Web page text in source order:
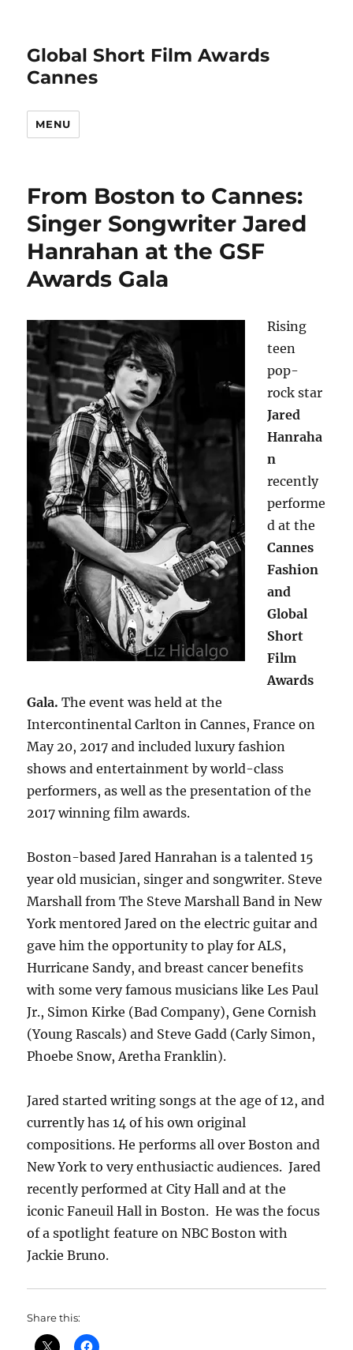
Global Short Film Awards
Cannes
MENU
From Boston to Cannes:
Singer Songwriter Jared
Hanrahan at the GSF
Awards Gala
Rising
teen
pop-
rock star
Jared
Hanraha
n
recently
performe
d at the
Cannes
Fashion
and
Global
Short
Film
Awards
Gala.The event was held at the
Intercontinental Carlton in Cannes, France on
May 20, 2017 and included luxury fashion
shows and entertainment by world-class
performers, as well as the presentation of the
2017 winning film awards.
Boston-based Jared Hanrahan is a talented 15
year old musician, singer and songwriter. Steve
Marshall from The Steve Marshall Band in New
York mentored Jared on the electric guitar and
gave him the opportunity to play for ALS,
Hurricane Sandy, and breast cancer benefits
with some very famous musicians like Les Paul
Jr., Simon Kirke (Bad Company), Gene Cornish
(Young Rascals) and Steve Gadd (Carly Simon,
Phoebe Snow, Aretha Franklin).
Jared started writing songs at the age of 12, and
currently has 14 of his own original
compositions. He performs all over Boston and
New York to very enthusiactic audiences. Jared
recently performed at City Hall and at the
iconic Faneuil Hall in Boston. He was the focus
of a spotlight feature on NBC Boston with
Jackie Bruno.
Share this: